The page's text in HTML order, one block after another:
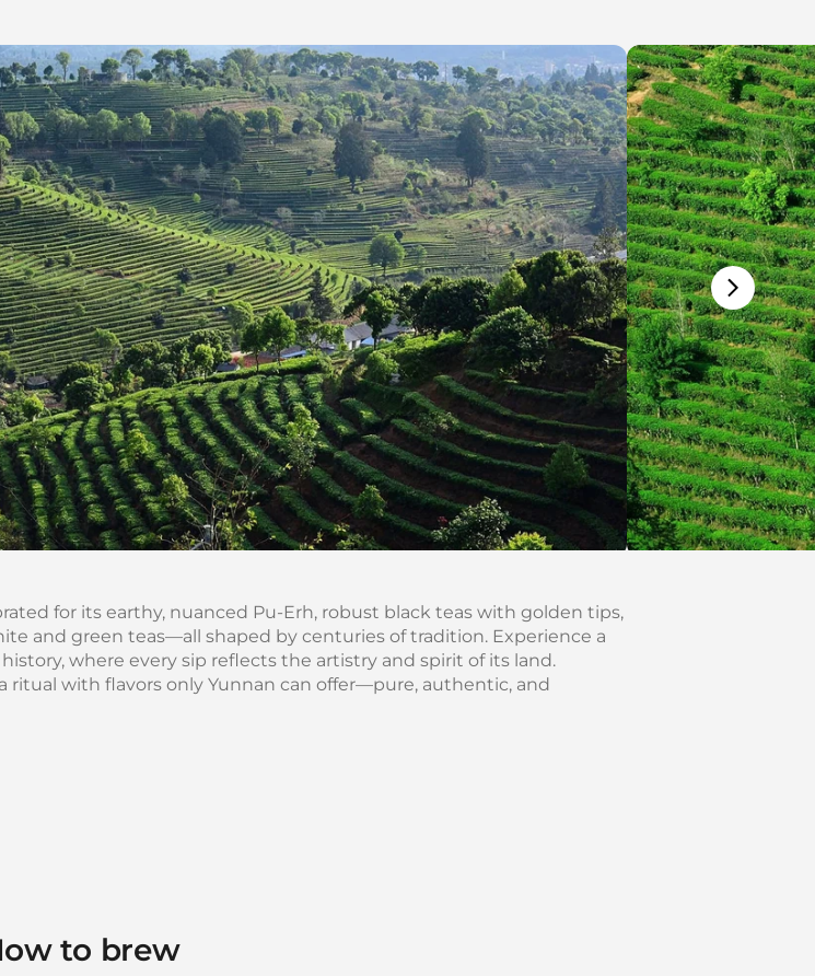
for its earthy, nuanced Pu-Erh, robust black teas with golden tips,
and green teas—all shaped by centuries of tradition. Experience a
where every sip reflects the artistry and spirit of its land.
ritual with flavors only Yunnan can offer—pure, authentic, and
to brew